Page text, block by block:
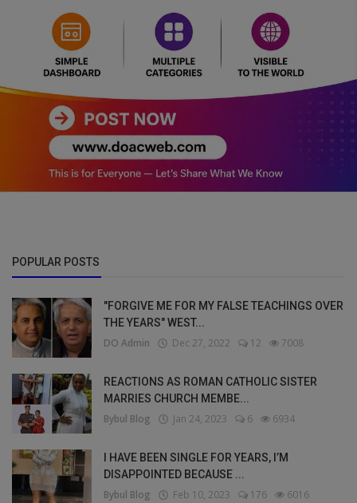
POPULAR POSTS
"FORGIVE ME FOR MY FALSE TEACHINGS OVER
THE YEARS" WEST...
DO Admin Dec 27, 2022 12 7008
REACTIONS AS ROMAN CATHOLIC SISTER
MARRIES CHURCH MEMBE...
Bybul Blog Jan 24, 2023 6 6934
I HAVE BEEN SINGLE FOR YEARS, I’M
DISAPPOINTED BECAUSE ...
Bybul Blog Feb 10, 2023 176 6016